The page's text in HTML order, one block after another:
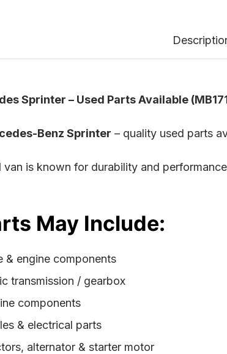
Sprinter – Used Parts Available
Benz Sprinter – quality used parts
van is known for durability and
May Include:
& engine components
transmission / gearbox
components
& electrical parts
alternator & starter motor